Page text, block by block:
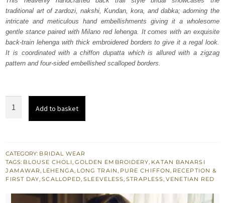
£ 2,100.£ 1,260.
traditional art of zardozi, nakshi, Kundan, kora, and dabka; adorning the
intricate and meticulous hand embellishments giving it a wholesome
gentle stance paired with Milano red lehenga. It comes with an exquisite
back-train lehenga with thick embroidered borders to give it a regal look.
It is coordinated with a chiffon dupatta which is allured with a zigzag
pattern and four-sided embellished scalloped borders.
Back
Train
Lehenga
Add to basket
CATEGORY: BRIDAL WEAR
TAGS: BLOUSE CHOLI, GOLDEN EMBROIDERY, KATAN BANARSI
JAMAWAR, LEHENGA, LONG TRAIN, PURE CHIFFON, RECEPTION &
FIRST DAY,SCALLOPED,SLEEVELESS,STRAPLESS,VENETIAN RED